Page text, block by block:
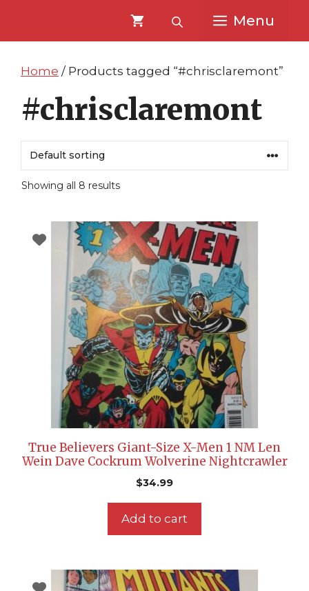
content
content
Menu
Home / Products tagged “#chrisclaremont”
#chrisclaremont
Showing all 8 results
True Believers Giant-Size X-Men 1 NM Len
Wein Dave Cockrum Wolverine Nightcrawler
$34.99
Add to cart